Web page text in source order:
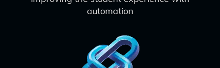
automation